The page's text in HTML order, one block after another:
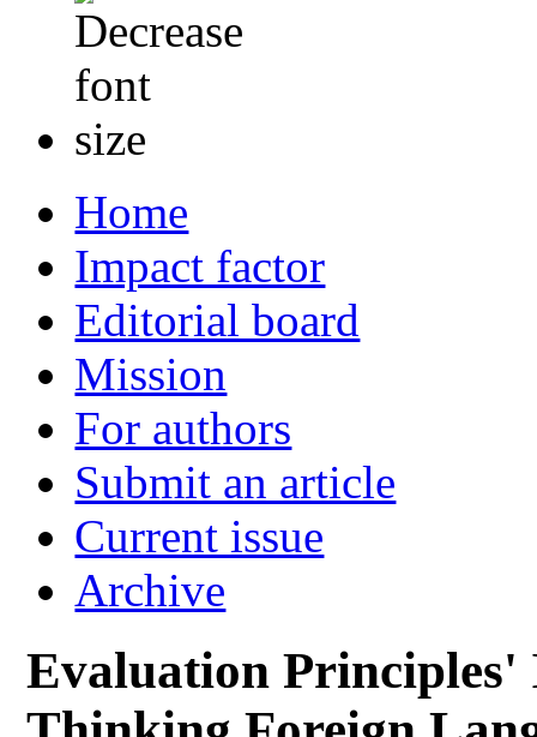
Home
Impact factor
Editorial board
Mission
For authors
Submit an article
Current issue
Archive
Evaluation